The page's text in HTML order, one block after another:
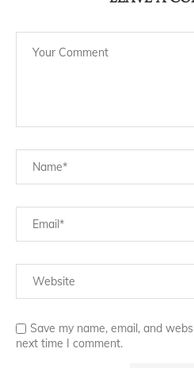
Save my name, email, and
next time I comment.